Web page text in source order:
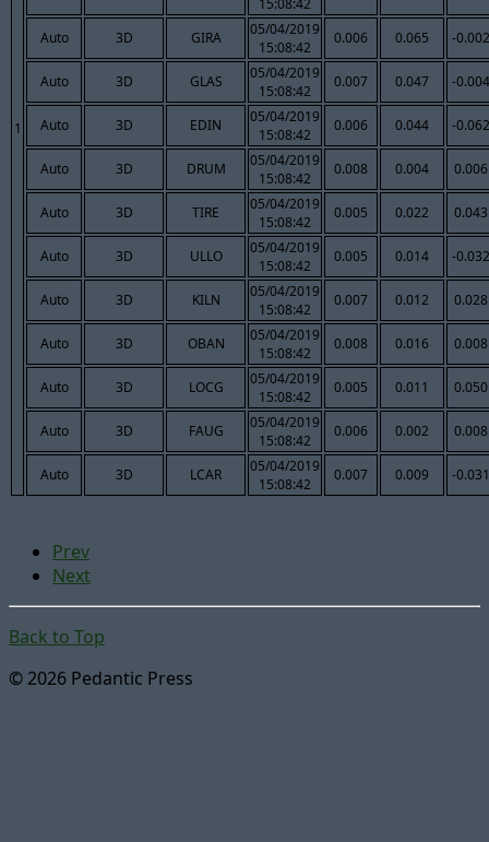
1
Auto 3D GIRA
05/04/2019
15:08:42
0.006 0.065 -0.002
Auto 3D GLAS
05/04/2019
15:08:42
0.007 0.047 -0.004
Auto 3D EDIN
05/04/2019
15:08:42
0.006 0.044 -0.062
Auto 3D DRUM
05/04/2019
15:08:42
0.008 0.004 0.006
Auto 3D TIRE
05/04/2019
15:08:42
0.005 0.022 0.043
Auto 3D ULLO
05/04/2019
15:08:42
0.005 0.014 -0.032
Auto 3D KILN
05/04/2019
15:08:42
0.007 0.012 0.028
Auto 3D OBAN
05/04/2019
15:08:42
0.008 0.016 0.008
Auto 3D LOCG
05/04/2019
15:08:42
0.005 0.011 0.050
Auto 3D FAUG
05/04/2019
15:08:42
0.006 0.002 0.008
Auto 3D LCAR
05/04/2019
15:08:42
0.007 0.009 -0.031
Prev
Next
Back to Top
© 2026 Pedantic Press